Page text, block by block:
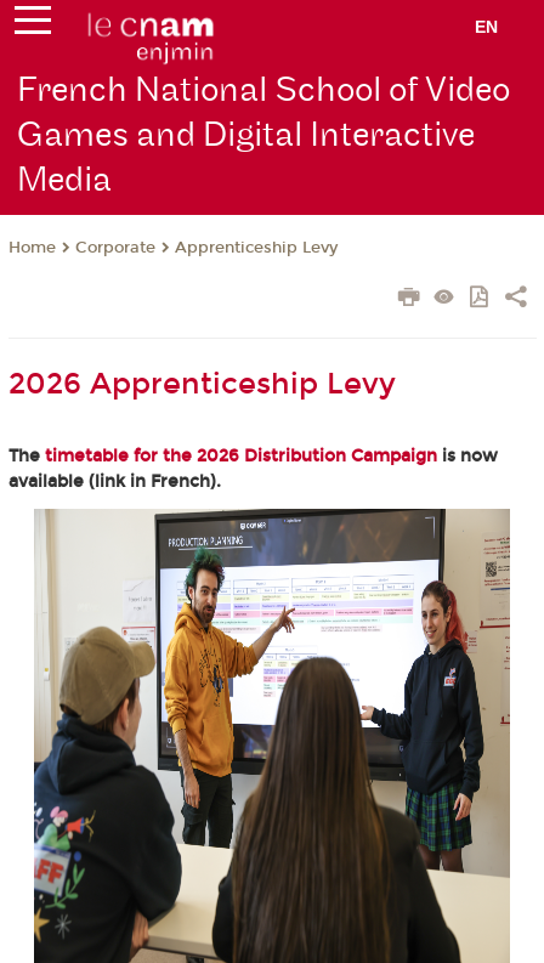
EN
French National School of Video
Games and Digital Interactive
Media
Home Corporate Apprenticeship Levy
2026 Apprenticeship Levy
The timetable for the 2026 Distribution Campaignis now
available (link in French).